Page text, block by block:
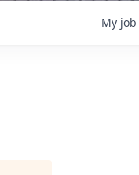
My job